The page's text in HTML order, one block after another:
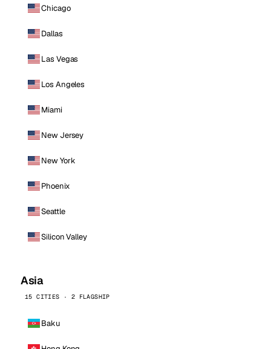
Chicago
Dallas
Las Vegas
Los Angeles
Miami
New Jersey
New York
Phoenix
Seattle
Silicon Valley
Asia
15 CITIES · 2 FLAGSHIP
Baku